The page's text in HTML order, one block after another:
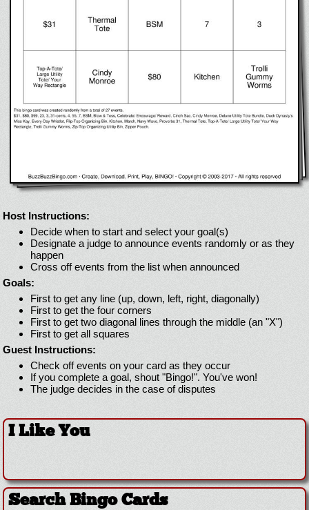
Host Instructions:
Decide when to start and select your goal(s)
Designate a judge to announce events randomly or as they
happen
Cross off events from the list when announced
Goals:
First to get any line (up, down, left, right, diagonally)
First to get the four corners
First to get two diagonal lines through the middle (an "X")
First to get all squares
Guest Instructions:
Check off events on your card as they occur
If you complete a goal, shout "Bingo!". You've won!
The judge decides in the case of disputes
I Like You
Search Bingo Cards